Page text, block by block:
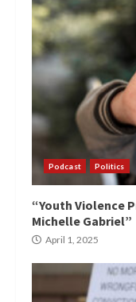
Podcast Politics
“Youth Violence
Michelle Gabriel”
April 1, 2025